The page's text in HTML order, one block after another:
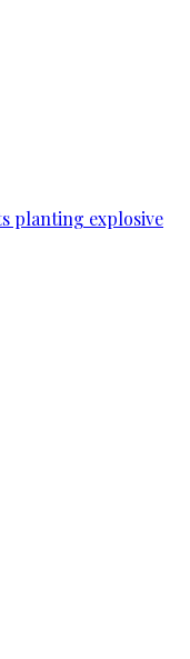
planting explosive